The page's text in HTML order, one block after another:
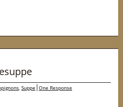
, Suppe One Response